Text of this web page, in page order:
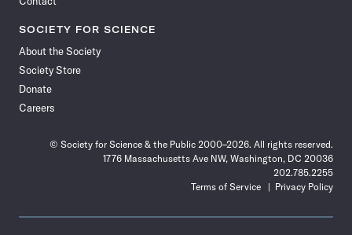
SOCIETY FOR SCIENCE
About the Society
Society Store
Donate
Careers
© Society for Science & the Public 2000–2026. All rights reserved.
1776 Massachusetts Ave NW, Washington, DC 20036
202.785.2255
Terms of Service
Privacy Policy